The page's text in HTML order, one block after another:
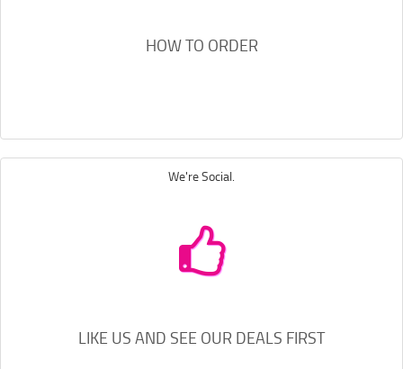
HOW TO ORDER
We're Social.
LIKE US AND SEE OUR DEALS FIRST